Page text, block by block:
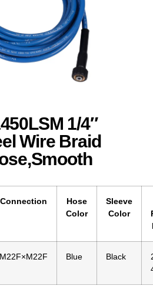
1/4″
Wire Braid
Connection
Hose
Color
Sleeve
Color
M22F×M22F Blue Black